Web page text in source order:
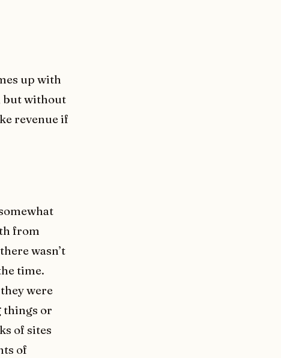
up with
but without
revenue if
from
wasn’t
time.
were
things or
of sites
of